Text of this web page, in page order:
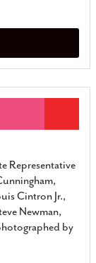
Representative
Cintron Jr.,
Newman,
by